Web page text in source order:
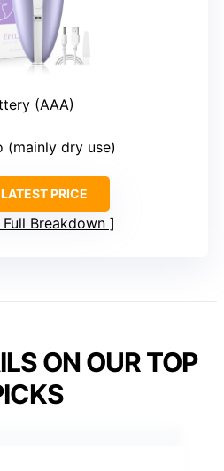
(AAA)
(mainly dry use)
PRICE
Full Breakdown
ON OUR TOP